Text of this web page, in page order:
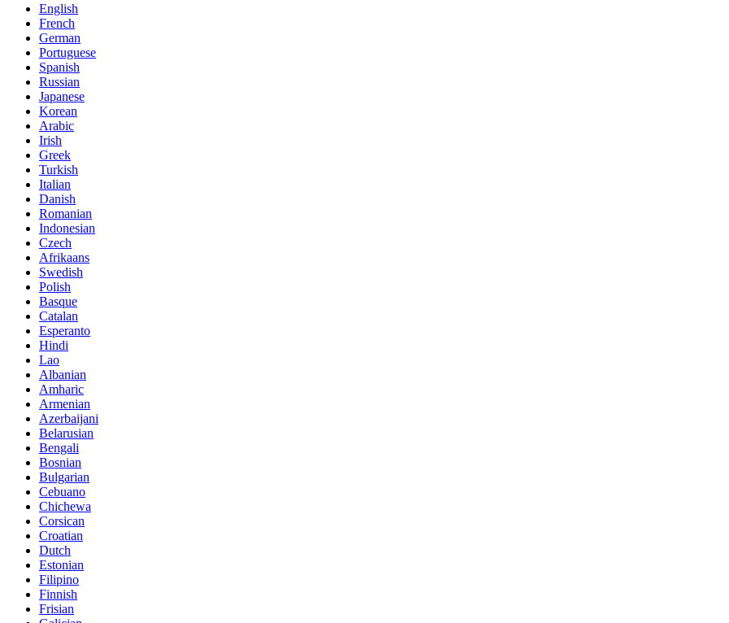
English
French
German
Portuguese
Spanish
Russian
Japanese
Korean
Arabic
Irish
Greek
Turkish
Italian
Danish
Romanian
Indonesian
Czech
Afrikaans
Swedish
Polish
Basque
Catalan
Esperanto
Hindi
Lao
Albanian
Amharic
Armenian
Azerbaijani
Belarusian
Bengali
Bosnian
Bulgarian
Cebuano
Chichewa
Corsican
Croatian
Dutch
Estonian
Filipino
Finnish
Frisian